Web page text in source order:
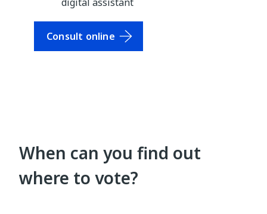
Consult online
When can you find out
where to vote?